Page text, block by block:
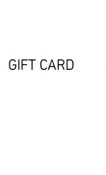
GIFT CARD